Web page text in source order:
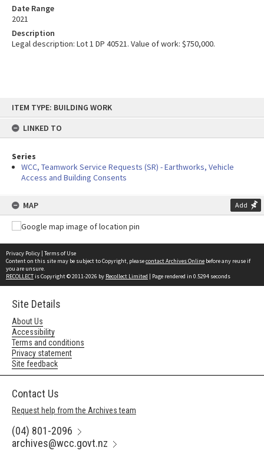
content
ITEM TYPE: BUILDING WORK
LINKED TO
Series
WCC, Teamwork Service Requests (SR) - Earthworks, Vehicle
Access and Building Consents
MAP Add
Date Range
2021
Description
Legal description: Lot 1 DP 40521. Value of work: $750,000.
Privacy Policy | Terms of Use
Content on this site may be subject to Copyright, pleasecontact Archives Online before any reuse if
you are unsure.
RECOLLECTis Copyright © 2011-2026 by Recollect Limited | Page rendered in 0.5294 seconds
Site Details
About Us
Accessibility
Terms and conditions
Privacy statement
Site feedback
Contact Us
Request help from the Archives team
(04) 801-2096
archives@wcc.govt.nz